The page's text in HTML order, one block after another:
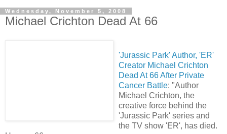
Wednesday, November 5, 2008
Michael Crichton Dead At 66
'Jurassic Park' Author, 'ER'
Creator Michael Crichton
Dead At 66 After Private
Cancer Battle: "Author
Michael Crichton, the
creative force behind the
'Jurassic Park' series and
the TV show 'ER', has died.